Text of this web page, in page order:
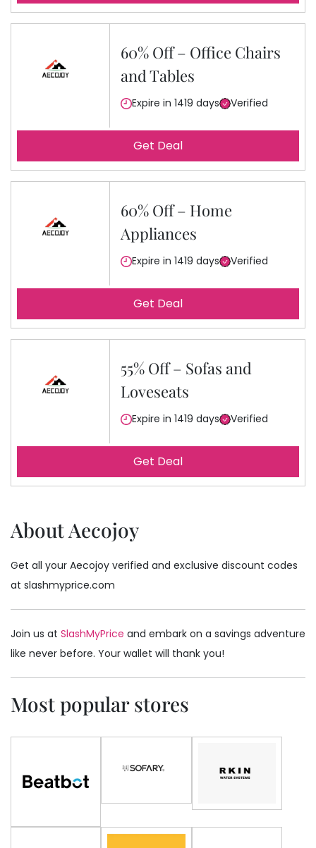
60% Off – Office Chairs
and Tables
Expire in 1419 days Verified
Get Deal
60% Off – Home
Appliances
Expire in 1419 days Verified
Get Deal
55% Off – Sofas and
Loveseats
Expire in 1419 days Verified
Get Deal
About Aecojoy
Get all your Aecojoy verified and exclusive discount codes
at slashmyprice.com
Join us at SlashMyPrice and embark on a savings adventure
like never before. Your wallet will thank you!
Most popular stores